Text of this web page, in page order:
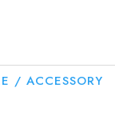
/ ACCESSORY